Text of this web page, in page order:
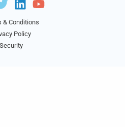
& Conditions
Policy
Security